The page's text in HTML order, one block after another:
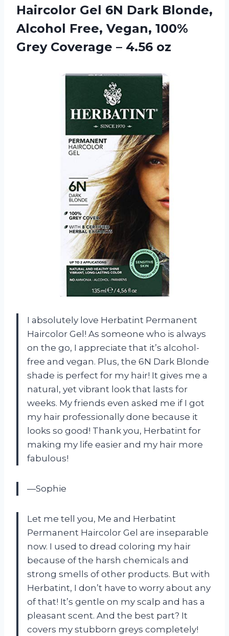
Haircolor Gel 6N Dark Blonde,
Alcohol Free, Vegan, 100%
Grey Coverage – 4.56 oz
I absolutely love Herbatint Permanent
Haircolor Gel! As someone who is always
on the go, I appreciate that it’s alcohol-
free and vegan. Plus, the 6N Dark Blonde
shade is perfect for my hair! It gives me a
natural, yet vibrant look that lasts for
weeks. My friends even asked me if I got
my hair professionally done because it
looks so good! Thank you, Herbatint for
making my life easier and my hair more
fabulous!
—Sophie
Let me tell you, Me and Herbatint
Permanent Haircolor Gel are inseparable
now. I used to dread coloring my hair
because of the harsh chemicals and
strong smells of other products. But with
Herbatint, I don’t have to worry about any
of that! It’s gentle on my scalp and has a
pleasant scent. And the best part? It
covers my stubborn greys completely!